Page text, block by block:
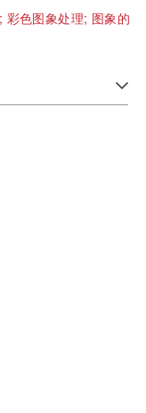
彩色图象处理; 图象的